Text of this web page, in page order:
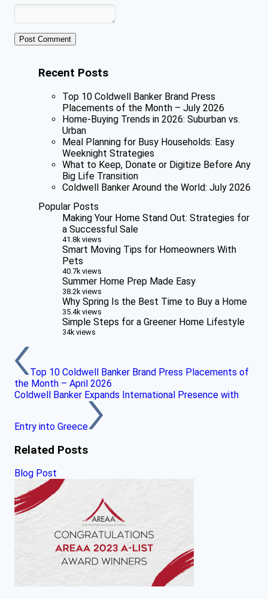
Recent Posts
Top 10 Coldwell Banker Brand Press
Placements of the Month – July 2026
Home-Buying Trends in 2026: Suburban vs.
Urban
Meal Planning for Busy Households: Easy
Weeknight Strategies
What to Keep, Donate or Digitize Before Any
Big Life Transition
Coldwell Banker Around the World: July 2026
Popular Posts
Making Your Home Stand Out: Strategies for
a Successful Sale
41.8k views
Smart Moving Tips for Homeowners With
Pets
40.7k views
Summer Home Prep Made Easy
38.2k views
Why Spring Is the Best Time to Buy a Home
35.4k views
Simple Steps for a Greener Home Lifestyle
34k views
Top 10 Coldwell Banker Brand Press Placements of
the Month – April 2026
Coldwell Banker Expands International Presence with
Entry into Greece
Related Posts
Blog Post